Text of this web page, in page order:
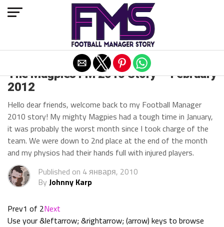
The Magpies FM 2010 Story — February
2012
Hello dear friends, welcome back to my Football Manager
2010 story! My mighty Magpies had a tough time in January,
it was probably the worst month since I took charge of the
team. We were down to 2nd place at the end of the month
and my physios had their hands full with injured players.
Published on 4 января, 2010
By Johnny Karp
Prev1 of 2Next
Use your &leftarrow; &rightarrow; (arrow) keys to browse
Exit mobile version